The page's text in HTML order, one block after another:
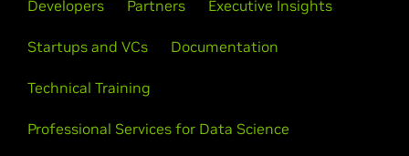
Developers Partners Executive Insights
Startups and VCs Documentation
Technical Training
Professional Services for Data Science